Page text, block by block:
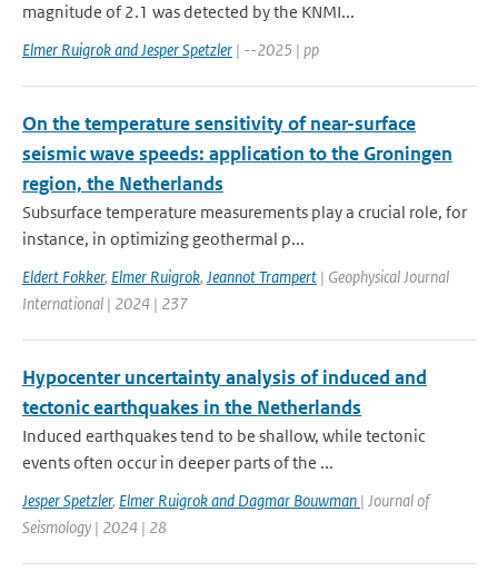
magnitude of 2.1 was detected by the KNMI...
Elmer Ruigrok and Jesper Spetzler | --2025 | pp
On the temperature sensitivity of near-surface
seismic wave speeds: application to the Groningen
region, the Netherlands
Subsurface temperature measurements play a crucial role, for
instance, in optimizing geothermal p...
Eldert Fokker, Elmer Ruigrok, Jeannot Trampert | Geophysical Journal
International | 2024 | 237
Hypocenter uncertainty analysis of induced and
tectonic earthquakes in the Netherlands
Induced earthquakes tend to be shallow, while tectonic
events often occur in deeper parts of the ...
Jesper Spetzler, Elmer Ruigrok and Dagmar Bouwman | Journal of
Seismology | 2024 | 28